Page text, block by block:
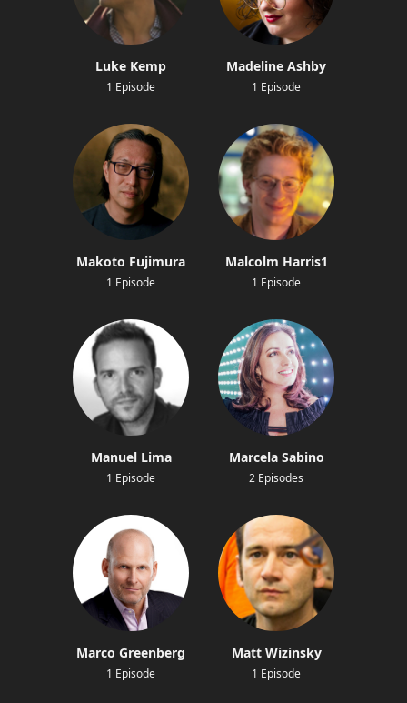
Luke Kemp
1 Episode
Madeline Ashby
1 Episode
Makoto Fujimura
1 Episode
Malcolm Harris1
1 Episode
Manuel Lima
1 Episode
Marcela Sabino
2 Episodes
Marco Greenberg
1 Episode
Matt Wizinsky
1 Episode